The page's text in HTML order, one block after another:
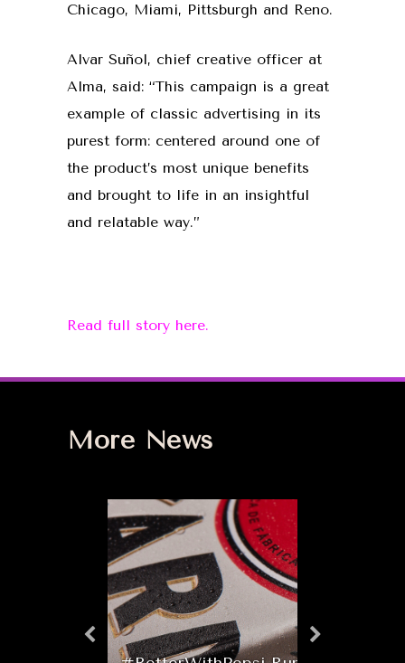
Chicago, Miami, Pittsburgh and Reno.
Alvar Suñol, chief creative officer at
Alma, said: “This campaign is a great
example of classic advertising in its
purest form: centered around one of
the product’s most unique benefits
and brought to life in an insightful
and relatable way.”
Read full story here.
More News